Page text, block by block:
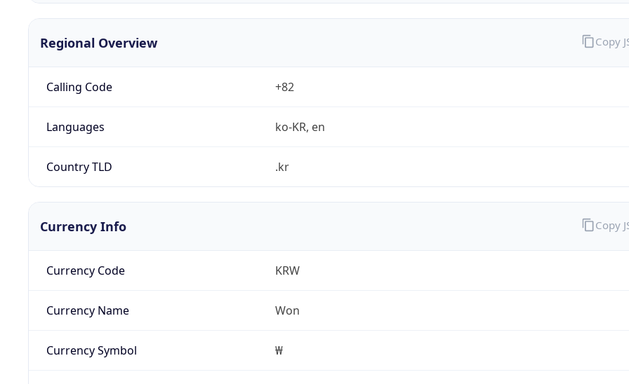
Regional Overview
Calling Code +82
Languages ko-KR, en
Country TLD .kr
Copy
Currency Info
Currency Code KRW
Currency Name Won
Currency Symbol ₩
Copy